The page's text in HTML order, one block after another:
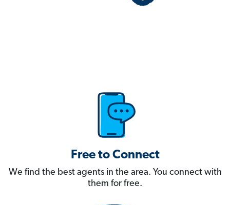
Free to Connect
We find the best agents in the area. You connect with
them for free.